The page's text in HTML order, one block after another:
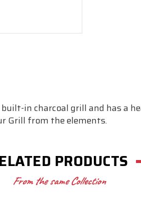
in charcoal grill and has a
Grill from the elements.
PRODUCTS
From the same Collection